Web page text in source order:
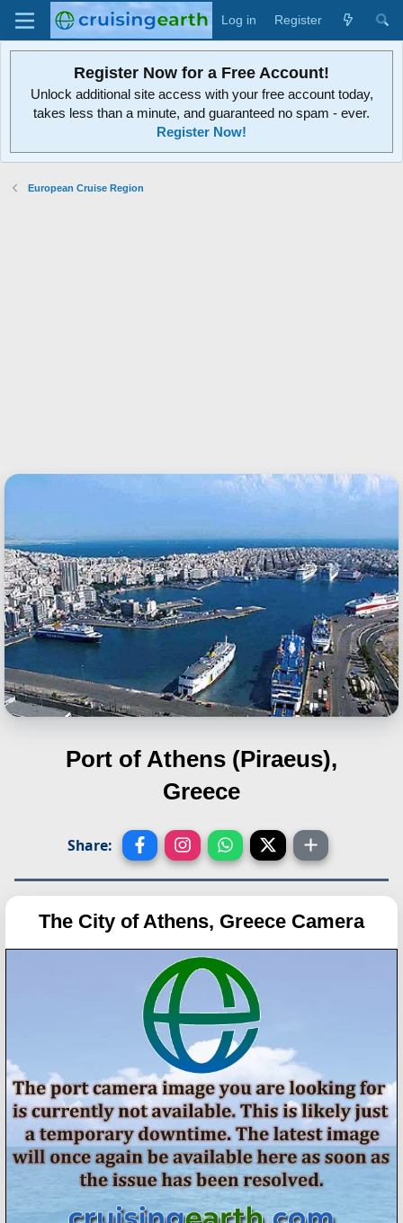
Log in Register
Register Now for a Free Account!
Unlock additional site access with your free account today,
takes less than a minute, and guaranteed no spam - ever.
Register Now!
European Cruise Region
Port of Athens (Piraeus),
Greece
Share:
The City of Athens, Greece Camera